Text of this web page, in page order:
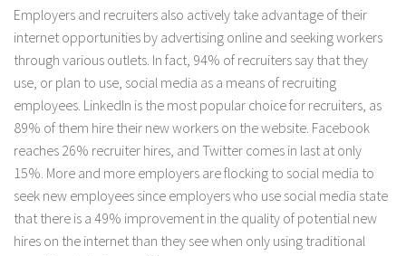
Employers and recruiters also actively take advantage of their
internet opportunities by advertising online and seeking workers
through various outlets. In fact, 94% of recruiters say that they
use, or plan to use, social media as a means of recruiting
employees. LinkedIn is the most popular choice for recruiters, as
89% of them hire their new workers on the website. Facebook
reaches 26% recruiter hires, and Twitter comes in last at only
15%. More and more employers are flocking to social media to
seek new employees since employers who use social media state
that there is a 49% improvement in the quality of potential new
hires on the internet than they see when only using traditional